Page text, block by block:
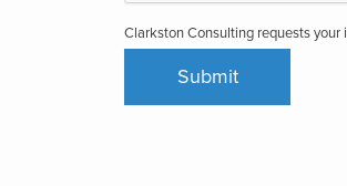
Clarkston Consulting requests your